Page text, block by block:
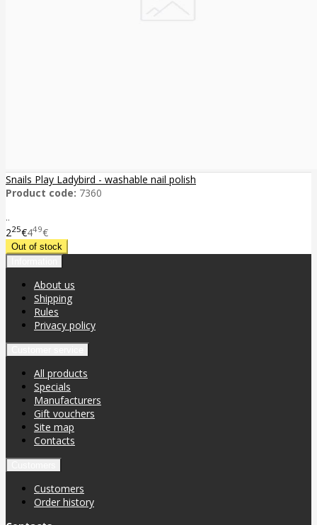
Snails Play Ladybird - washable nail polish
Product code: 7360
..
225€449€
About us
Shipping
Rules
Privacy policy
All products
Specials
Manufacturers
Gift vouchers
Site map
Contacts
Customers
Order history